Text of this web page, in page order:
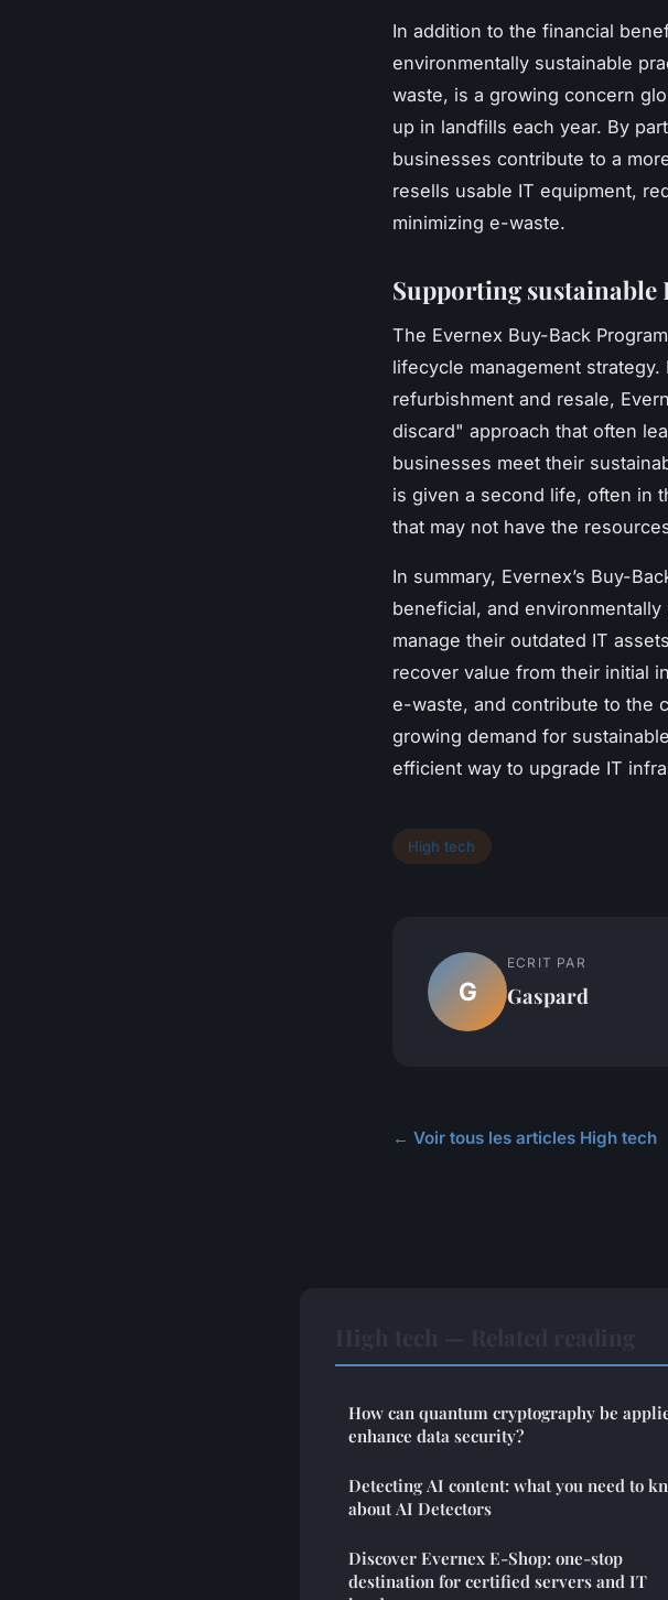
In addition to the financial
environmentally sustainable
waste, is a growing concern
up in landfills each year. By
businesses contribute to a
resells usable IT equipment,
minimizing e-waste.
Supporting sustainable
The Evernex Buy-Back
lifecycle management
refurbishment and resale,
discard" approach that often
businesses meet their
is given a second life, often in
that may not have the
In summary, Evernex’s Buy-
beneficial, and
manage their outdated IT
recover value from their initial
e-waste, and contribute to the
growing demand for
efficient way to upgrade IT
High tech
G
ECRIT PAR
Gaspard
← Voir tous les articles High tech
How can quantum cryptography be
enhance data security?
Detecting AI content: what you need to
about AI Detectors
Discover Evernex E-Shop: one-stop
destination for certified servers and IT